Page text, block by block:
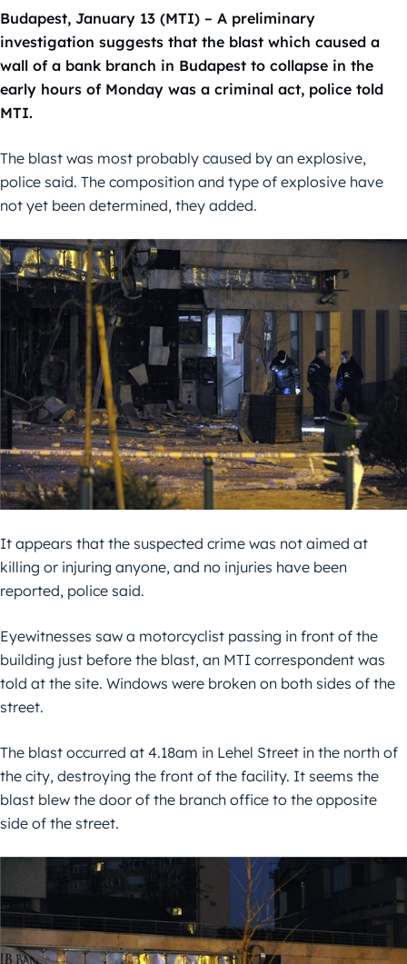
Budapest, January 13 (MTI) – A preliminary
investigation suggests that the blast which caused a
wall of a bank branch in Budapest to collapse in the
early hours of Monday was a criminal act, police told
MTI.
The blast was most probably caused by an explosive,
police said. The composition and type of explosive have
not yet been determined, they added.
It appears that the suspected crime was not aimed at
killing or injuring anyone, and no injuries have been
reported, police said.
Eyewitnesses saw a motorcyclist passing in front of the
building just before the blast, an MTI correspondent was
told at the site. Windows were broken on both sides of the
street.
The blast occurred at 4.18am in Lehel Street in the north of
the city, destroying the front of the facility. It seems the
blast blew the door of the branch office to the opposite
side of the street.